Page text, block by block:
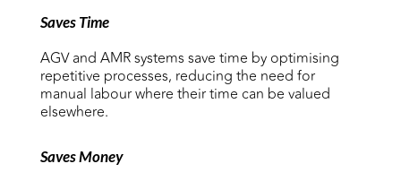
Saves Time
AGV and AMR systems save time by optimising
repetitive processes, reducing the need for
manual labour where their time can be valued
elsewhere.
Saves Money